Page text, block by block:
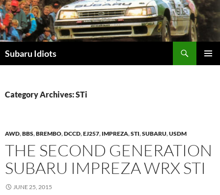
Skip
to
content
Subaru Idiots
Category Archives: STi
AWD,BBS,BREMBO,DCCD,EJ257, IMPREZA,STI,SUBARU,USDM
THE SECOND GENERATION
SUBARU IMPREZA WRX STI
JUNE 25, 2015